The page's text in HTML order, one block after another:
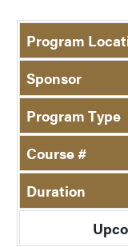
Program
Sponsor
Program Type
Course #
Duration